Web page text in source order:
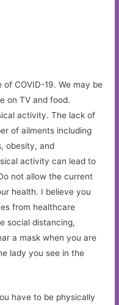
COVID-19. We may be
on TV and food.
activity. The lack of
of ailments including
obesity, and
activity can lead to
not allow the current
health. I believe you
from healthcare
social distancing,
a mask when you are
lady you see in the
have to be physically